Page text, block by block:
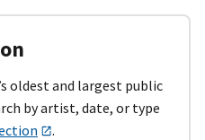
oldest and largest public
by artist, date, or type
.